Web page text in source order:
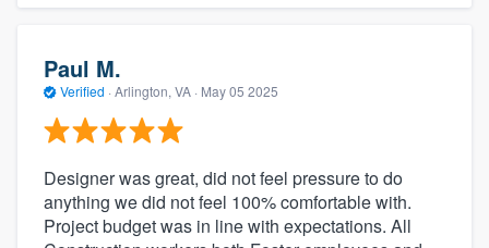
Paul M.
Verified · Arlington, VA · May 05 2025
Designer was great, did not feel pressure to do
anything we did not feel 100% comfortable with.
Project budget was in line with expectations. All